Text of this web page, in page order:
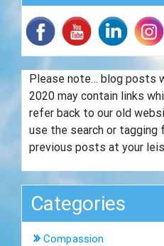
Please note… blog posts
2020 may contain links
refer back to our old
use the search or tagging
previous posts at your
Categories
Compassion